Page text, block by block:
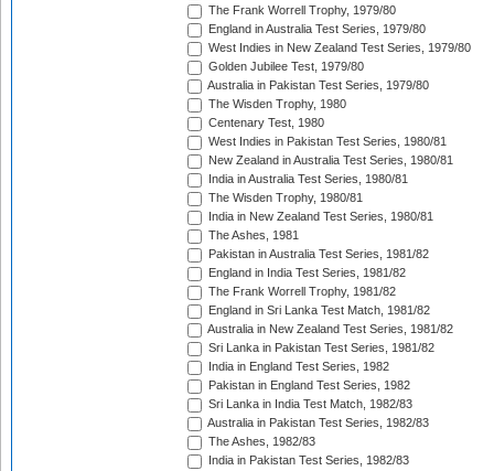
The Frank Worrell Trophy, 1979/80
England in Australia Test Series, 1979/80
West Indies in New Zealand Test Series, 1979/80
Golden Jubilee Test, 1979/80
Australia in Pakistan Test Series, 1979/80
The Wisden Trophy, 1980
Centenary Test, 1980
West Indies in Pakistan Test Series, 1980/81
New Zealand in Australia Test Series, 1980/81
India in Australia Test Series, 1980/81
The Wisden Trophy, 1980/81
India in New Zealand Test Series, 1980/81
The Ashes, 1981
Pakistan in Australia Test Series, 1981/82
England in India Test Series, 1981/82
The Frank Worrell Trophy, 1981/82
England in Sri Lanka Test Match, 1981/82
Australia in New Zealand Test Series, 1981/82
Sri Lanka in Pakistan Test Series, 1981/82
India in England Test Series, 1982
Pakistan in England Test Series, 1982
Sri Lanka in India Test Match, 1982/83
Australia in Pakistan Test Series, 1982/83
The Ashes, 1982/83
India in Pakistan Test Series, 1982/83